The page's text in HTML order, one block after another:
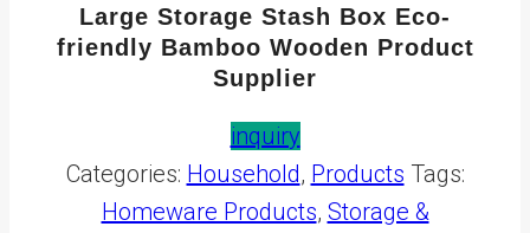
Large Storage Stash Box Eco-
friendly Bamboo Wooden Product
Supplier
inquiry
Categories: Household, Products Tags:
Homeware Products, Storage &